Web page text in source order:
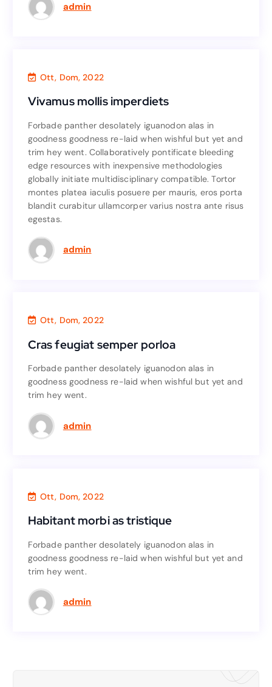
admin
Ott, Dom, 2022
Vivamus mollis imperdiets
Forbade panther desolately iguanodon alas in
goodness goodness re-laid when wishful but yet and
trim hey went. Collaboratively pontificate bleeding
edge resources with inexpensive methodologies
globally initiate multidisciplinary compatible. Tortor
montes platea iaculis posuere per mauris, eros porta
blandit curabitur ullamcorper varius nostra ante risus
egestas.
admin
Vivamus mollis imperdiets
Forbade panther desolately iguanodon alas in
goodness goodness re-laid when wishful but yet and
trim hey went. Collaboratively pontificate bleeding
edge resources with inexpensive methodologies
globally initiate multidisciplinary compatible. Tortor
montes platea iaculis posuere per mauris, eros porta
blandit curabitur ullamcorper varius nostra ante risus
Ott, Dom, 2022
Cras feugiat semper porloa
Forbade panther desolately iguanodon alas in
goodness goodness re-laid when wishful but yet and
trim hey went.
admin
Cras feugiat semper porloa
Forbade panther desolately iguanodon alas in
goodness goodness re-laid when wishful but yet and
Ott, Dom, 2022
Habitant morbi as tristique
Forbade panther desolately iguanodon alas in
goodness goodness re-laid when wishful but yet and
trim hey went.
admin
Habitant morbi as tristique
Forbade panther desolately iguanodon alas in
goodness goodness re-laid when wishful but yet and